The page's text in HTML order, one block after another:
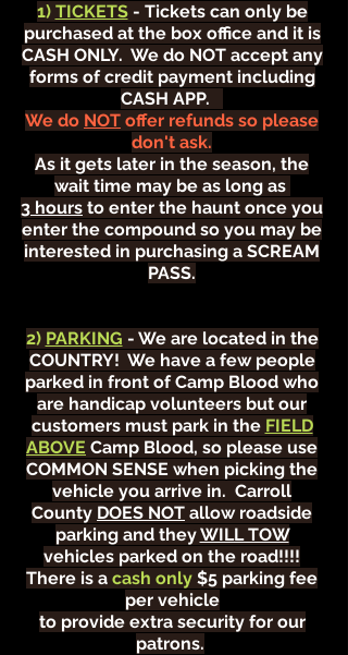
1) TICKETS- Tickets can only be
purchased at the box office and it is
CASH ONLY. We do NOT accept any
forms of credit payment including
CASH APP.
We do NOT offer refunds so please
don't ask.
As it gets later in the season, the
wait time may be as long as
3 hours to enter the haunt once you
enter the compound so you may be
interested in purchasing a SCREAM
PASS.
2) PARKING - We are located in the
COUNTRY! We have a few people
parked in front of Camp Blood who
are handicap volunteers but our
customers must park in the FIELD
ABOVE Camp Blood, so please use
COMMON SENSE when picking the
vehicle you arrive in. Carroll
County DOES NOT allow roadside
parking and theyWILL TOW
vehicles parked on the road!!!!
There is a cash only $5 parking fee
per vehicle
to provide extra security for our
patrons.